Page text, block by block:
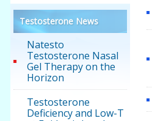
Testosterone News
Natesto
Testosterone Nasal
Gel Therapy on the
Horizon
Testosterone
Deficiency and Low-T